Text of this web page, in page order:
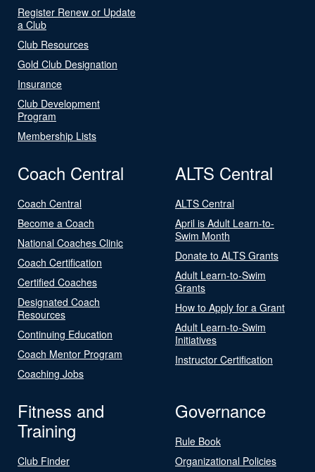
Register Renew or Update
a Club
Club Resources
Gold Club Designation
Insurance
Club Development
Program
Membership Lists
Coach Central
Coach Central
Become a Coach
National Coaches Clinic
Coach Certification
Certified Coaches
Designated Coach
Resources
Continuing Education
Coach Mentor Program
Coaching Jobs
ALTS Central
ALTS Central
April is Adult Learn-to-
Swim Month
Donate to ALTS Grants
Adult Learn-to-Swim
Grants
How to Apply for a Grant
Adult Learn-to-Swim
Initiatives
Instructor Certification
Fitness and
Training
Club Finder
Governance
Rule Book
Organizational Policies